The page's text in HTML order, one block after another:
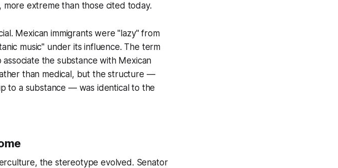
more extreme than those cited today.
Mexican immigrants were "lazy" from
music" under its influence. The term
the substance with Mexican
than medical, but the structure —
to a substance — was identical to the
the stereotype evolved. Senator